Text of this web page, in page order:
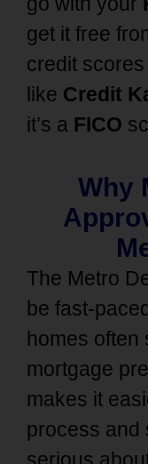
get it free
credit
like Credit
it’s a FICO
Why
The Metro
be fast-
homes often
mortgage
makes it
process and
serious